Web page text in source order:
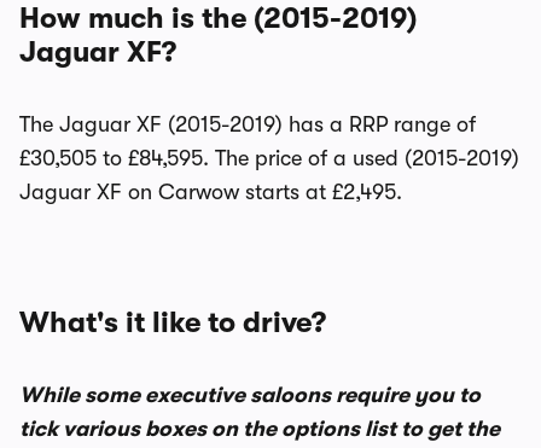
How much is the (2015-2019)
Jaguar XF?
The Jaguar XF (2015-2019) has a RRP range of
£30,505 to £84,595. The price of a used (2015-2019)
Jaguar XF on Carwow starts at £2,495.
What's it like to drive?
While some executive saloons require you to
tick various boxes on the options list to get the